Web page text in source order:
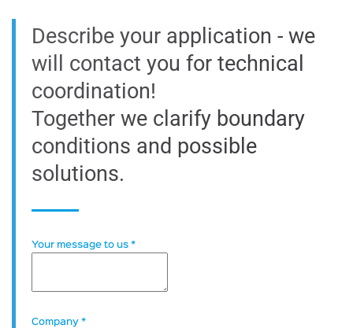
Describe your application - we
will contact you for technical
coordination!
Together we clarify boundary
conditions and possible
solutions.
Your message to us *
Company *